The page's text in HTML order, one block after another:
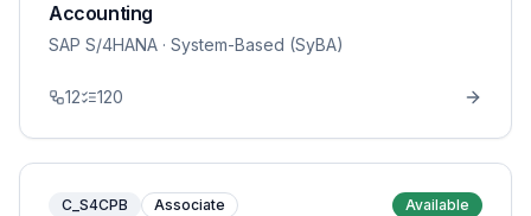
Accounting
SAP S/4HANA · System-Based (SyBA)
12 120
C_S4CPB Associate Available